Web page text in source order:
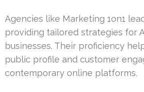
Agencies like Marketing 1on1
providing tailored strategies for
businesses. Their proficiency
public profile and customer
contemporary online platforms.